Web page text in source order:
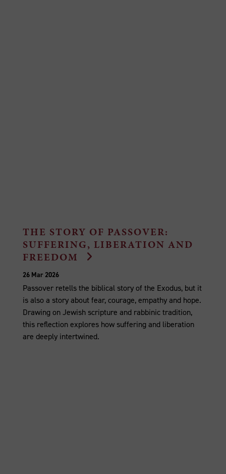
THE STORY OF PASSOVER:
SUFFERING, LIBERATION AND
FREEDOM
26 Mar 2026
Passover retells the biblical story of the Exodus, but it
is also a story about fear, courage, empathy and hope.
Drawing on Jewish scripture and rabbinic tradition,
this reflection explores how suffering and liberation
are deeply intertwined.